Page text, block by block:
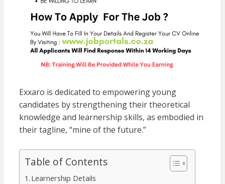
Exxaro is dedicated to empowering young
candidates by strengthening their theoretical
knowledge and learnership skills, as embodied in
their tagline, “mine of the future.”
Table of Contents
Learnership Details